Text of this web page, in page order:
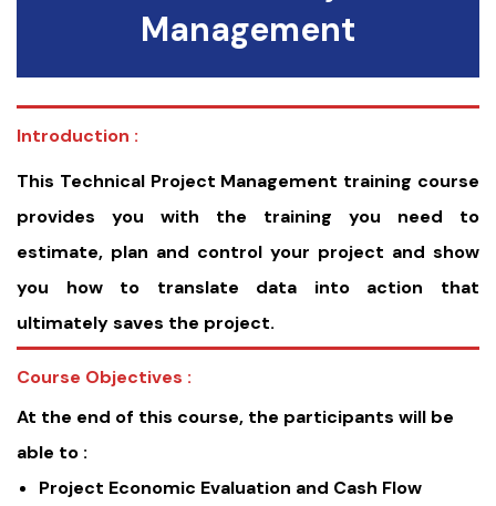
Management
Introduction :
This Technical Project Management training course
provides you with the training you need to
estimate, plan and control your project and show
you how to translate data into action that
ultimately saves the project.
Course Objectives :
At the end of this course, the participants will be
able to :
Project Economic Evaluation and Cash Flow